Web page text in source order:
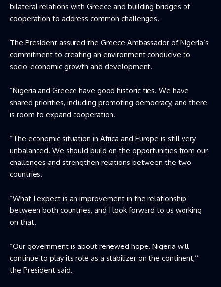
bilateral relations with Greece and building bridges of
cooperation to address common challenges.
The President assured the Greece Ambassador of Nigeria’s
commitment to creating an environment conducive to
socio-economic growth and development.
”Nigeria and Greece have good historic ties. We have
shared priorities, including promoting democracy, and there
is room to expand cooperation.
”The economic situation in Africa and Europe is still very
unbalanced. We should build on the opportunities from our
challenges and strengthen relations between the two
countries.
”What I expect is an improvement in the relationship
between both countries, and I look forward to us working
on that.
”Our government is about renewed hope. Nigeria will
continue to play its role as a stabilizer on the continent,’’
the President said.